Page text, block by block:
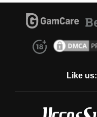
Like us: